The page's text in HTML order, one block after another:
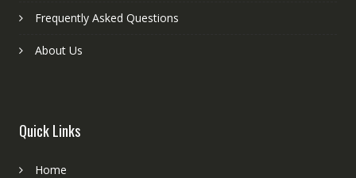
Frequently Asked Questions
About Us
Quick Links
Home